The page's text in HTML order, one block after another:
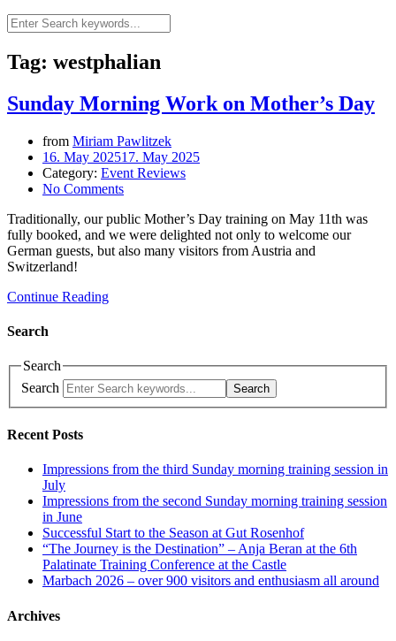
Tag: westphalian
Sunday Morning Work on Mother’s Day
from Miriam Pawlitzek
16. May 202517. May 2025
Category: Event Reviews
No Comments
Traditionally, our public Mother’s Day training on May 11th was
fully booked, and we were delighted not only to welcome our
German guests, but also many visitors from Austria and
Switzerland!
Continue Reading
Search
Search
Search
Search
Recent Posts
Impressions from the third Sunday morning training session in
July
Impressions from the second Sunday morning training session
in June
Successful Start to the Season at Gut Rosenhof
“The Journey is the Destination” – Anja Beran at the 6th
Palatinate Training Conference at the Castle
Marbach 2026 – over 900 visitors and enthusiasm all around
Archives